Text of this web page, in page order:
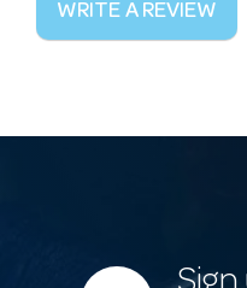
WRITE A REVIEW